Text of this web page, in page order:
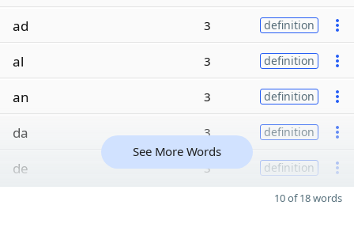
ad 3 definition
al 3 definition
an 3 definition
da 3 definition
de 3 definition
See More Words
10 of 18 words